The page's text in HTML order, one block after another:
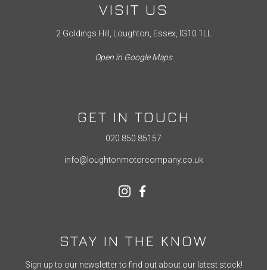
VISIT US
2 Goldings Hill, Loughton, Essex, IG10 1LL
Open in Google Maps
GET IN TOUCH
020 850 85157
info@loughtonmotorcompany.co.uk
STAY IN THE KNOW
Sign up to our newsletter to find out about our latest stock!